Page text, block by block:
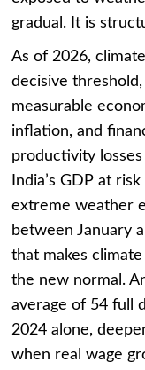
gradual. It is
As of 2026,
decisive
measurable
inflation, and
productivity
India’s GDP at
extreme weather
between January
that makes
the new normal.
average of 54 full
2024 alone,
when real wage